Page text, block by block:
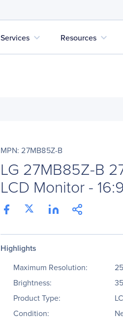
Services expand_more Resources expand_more
MPN: 27MB85Z-B
LG 27MB85Z-B
LCD Monitor - 16:9
Highlights
Maximum Resolution:
Brightness:
Product Type:
Condition: